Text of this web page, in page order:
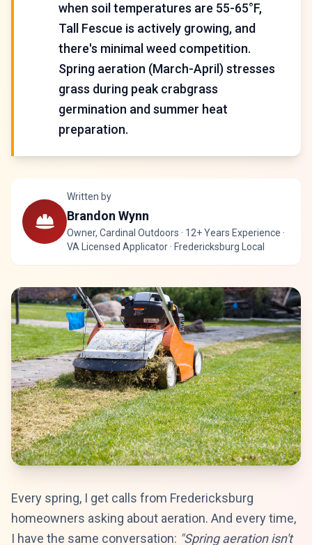
when soil temperatures are 55-65°F,
Tall Fescue is actively growing, and
there's minimal weed competition.
Spring aeration (March-April) stresses
grass during peak crabgrass
germination and summer heat
preparation.
Written by
Brandon Wynn
Owner, Cardinal Outdoors · 12+ Years Experience ·
VA Licensed Applicator · Fredericksburg Local
Every spring, I get calls from Fredericksburg
homeowners asking about aeration. And every time,
I have the same conversation: "Spring aeration isn't